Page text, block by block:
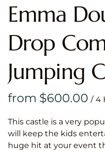
Emma
Drop
Jumping
/
This castle is a very
will keep the kids
huge hit at your event